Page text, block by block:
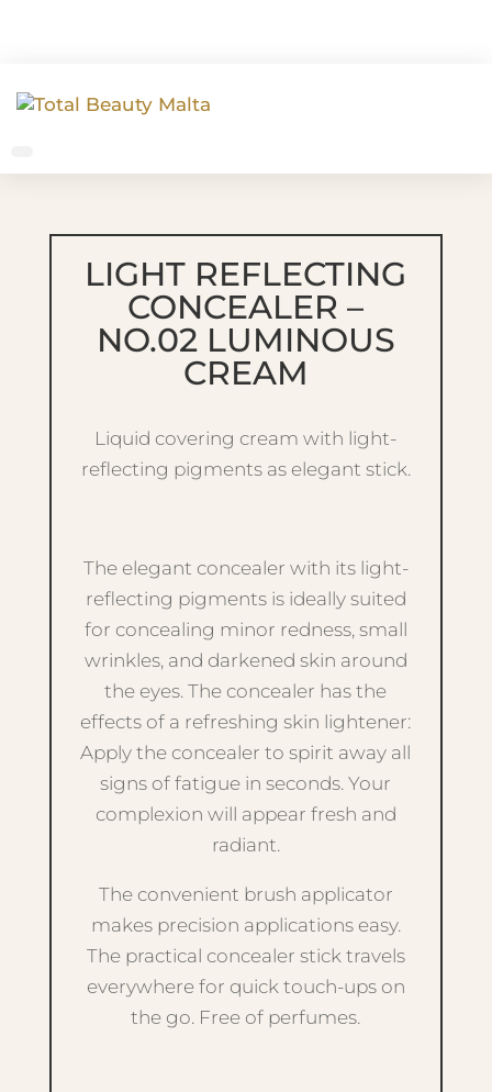
LIGHT REFLECTING
CONCEALER –
NO.02 LUMINOUS
CREAM
Liquid covering cream with light-
reflecting pigments as elegant stick.
The elegant concealer with its light-
reflecting pigments is ideally suited
for concealing minor redness, small
wrinkles, and darkened skin around
the eyes. The concealer has the
effects of a refreshing skin lightener:
Apply the concealer to spirit away all
signs of fatigue in seconds. Your
complexion will appear fresh and
radiant.
The convenient brush applicator
makes precision applications easy.
The practical concealer stick travels
everywhere for quick touch-ups on
the go. Free of perfumes.